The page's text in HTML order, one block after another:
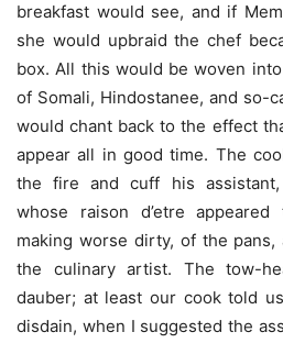
breakfast would see, and if
she would upbraid the chef
box. All this would be woven
of Somali, Hindostanee, and so-
would chant back to the effect
appear all in good time. The
the fire and cuff his assistant,
whose raison d’etre
making worse dirty, of the
the culinary artist. The tow-
dauber; at least our cook told
disdain, when I suggested the